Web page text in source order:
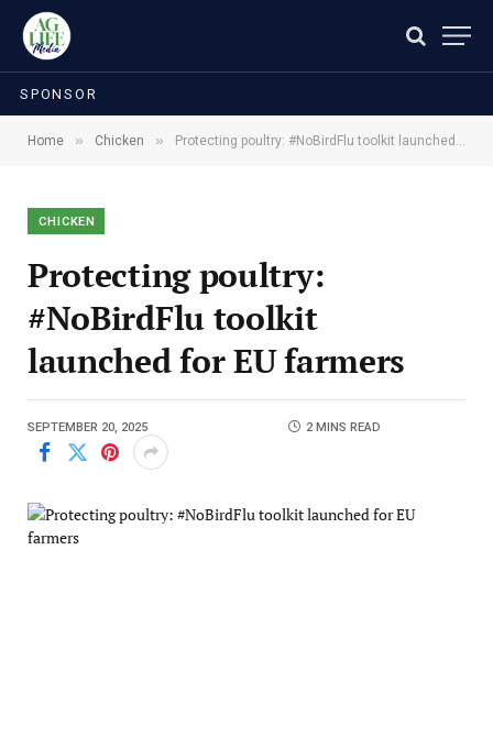
SPONSOR
Home » Chicken » Protecting poultry: #NoBirdFlu toolkit launched for EU farmers
CHICKEN
Protecting poultry:
#NoBirdFlu toolkit
launched for EU farmers
SEPTEMBER 20, 2025 2 MINS READ